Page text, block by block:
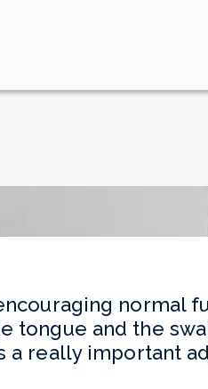
normal
tongue and the
a really important